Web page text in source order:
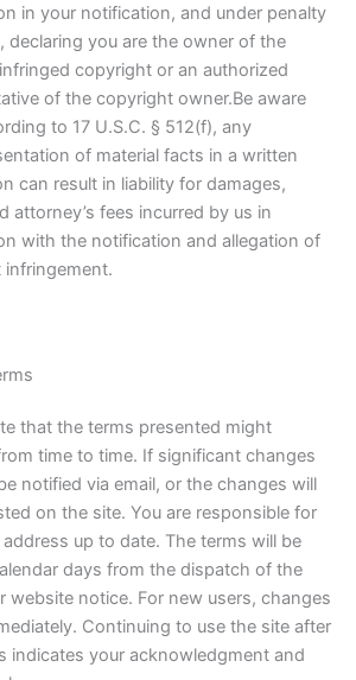
in your notification, and under penalty
declaring you are the owner of the
copyright or an authorized
of the copyright owner.Be aware
to 17 U.S.C. § 512(f), any
of material facts in a written
can result in liability for damages,
attorney’s fees incurred by us in
with the notification and allegation of
that the terms presented might
time to time. If significant changes
notified via email, or the changes will
on the site. You are responsible for
up to date. The terms will be
days from the dispatch of the
website notice. For new users, changes
Continuing to use the site after
indicates your acknowledgment and